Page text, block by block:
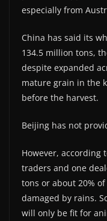
especially from
China has said its
134.5 million tons,
despite expanded
mature grain in the
before the harvest.
Beijing has not
However, according
traders and one
tons or about 20% of
damaged by rains.
will only be fit for